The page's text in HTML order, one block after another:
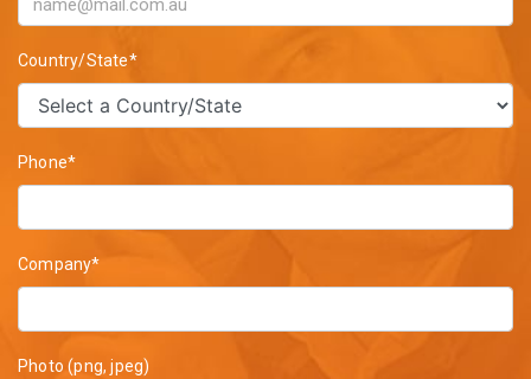
Country/State*
Phone*
Company*
Photo (png, jpeg)